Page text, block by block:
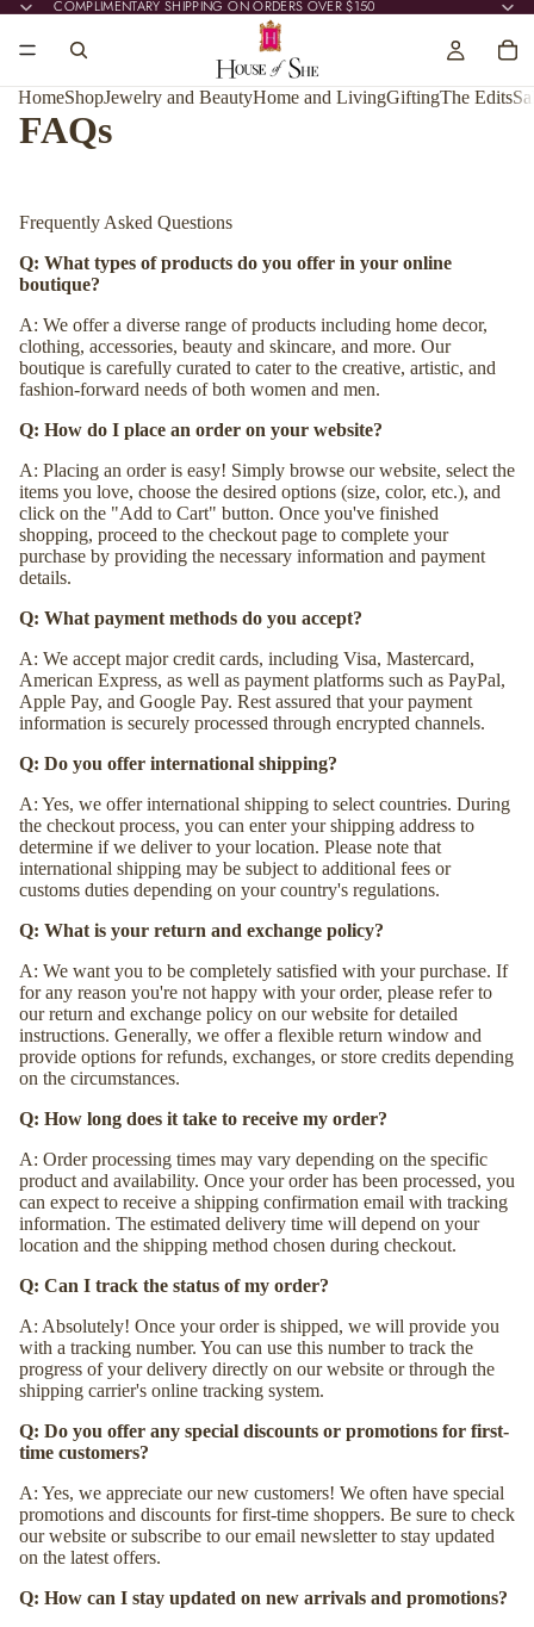
COMPLIMENTARY SHIPPING ON ORDERS OVER $150
COMPLIMENTARY SHIPPING ON ORDERS OVER $150
HomeShopJewelry and BeautyHome and LivingGiftingThe Edits
FAQs
Frequently Asked Questions
Q: What types of products do you offer in your online
boutique?
A: We offer a diverse range of products including home decor,
clothing, accessories, beauty and skincare, and more. Our
boutique is carefully curated to cater to the creative, artistic, and
fashion-forward needs of both women and men.
Q: How do I place an order on your website?
A: Placing an order is easy! Simply browse our website, select the
items you love, choose the desired options (size, color, etc.), and
click on the "Add to Cart" button. Once you've finished
shopping, proceed to the checkout page to complete your
purchase by providing the necessary information and payment
details.
Q: What payment methods do you accept?
A: We accept major credit cards, including Visa, Mastercard,
American Express, as well as payment platforms such as PayPal,
Apple Pay, and Google Pay. Rest assured that your payment
information is securely processed through encrypted channels.
Q: Do you offer international shipping?
A: Yes, we offer international shipping to select countries. During
the checkout process, you can enter your shipping address to
determine if we deliver to your location. Please note that
international shipping may be subject to additional fees or
customs duties depending on your country's regulations.
Q: What is your return and exchange policy?
A: We want you to be completely satisfied with your purchase. If
for any reason you're not happy with your order, please refer to
our return and exchange policy on our website for detailed
instructions. Generally, we offer a flexible return window and
provide options for refunds, exchanges, or store credits depending
on the circumstances.
Q: How long does it take to receive my order?
A: Order processing times may vary depending on the specific
product and availability. Once your order has been processed, you
can expect to receive a shipping confirmation email with tracking
information. The estimated delivery time will depend on your
location and the shipping method chosen during checkout.
Q: Can I track the status of my order?
A: Absolutely! Once your order is shipped, we will provide you
with a tracking number. You can use this number to track the
progress of your delivery directly on our website or through the
shipping carrier's online tracking system.
Q: Do you offer any special discounts or promotions for first-
time customers?
A: Yes, we appreciate our new customers! We often have special
promotions and discounts for first-time shoppers. Be sure to check
our website or subscribe to our email newsletter to stay updated
on the latest offers.
Q: How can I stay updated on new arrivals and promotions?